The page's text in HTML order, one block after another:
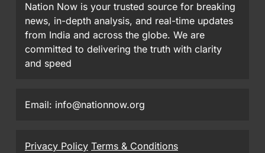
Nation Now is your trusted source for breaking
news, in-depth analysis, and real-time updates
from India and across the globe. We are
committed to delivering the truth with clarity
and speed
Email: info@nationnow.org
Privacy Policy Terms & Conditions